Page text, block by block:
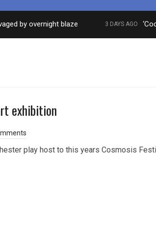
overnight blaze 3 DAYS AGO
exhibition
play host to this years Cosmosis